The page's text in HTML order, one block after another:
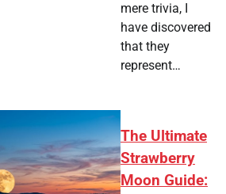
mere trivia, I
have discovered
that they
represent…
The Ultimate
Strawberry
Moon Guide: